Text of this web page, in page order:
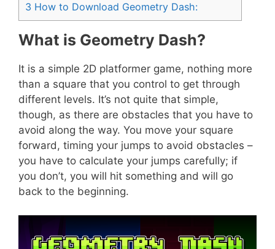
3 How to Download Geometry Dash:
What is Geometry Dash?
It is a simple 2D platformer game, nothing more
than a square that you control to get through
different levels. It’s not quite that simple,
though, as there are obstacles that you have to
avoid along the way. You move your square
forward, timing your jumps to avoid obstacles –
you have to calculate your jumps carefully; if
you don’t, you will hit something and will go
back to the beginning.